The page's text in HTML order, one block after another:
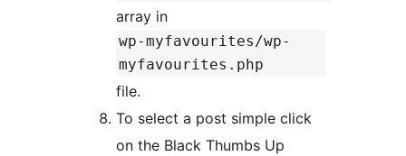
array in
wp-myfavourites/wp-
myfavourites.php
file.
To select a post simple click
on the Black Thumbs Up